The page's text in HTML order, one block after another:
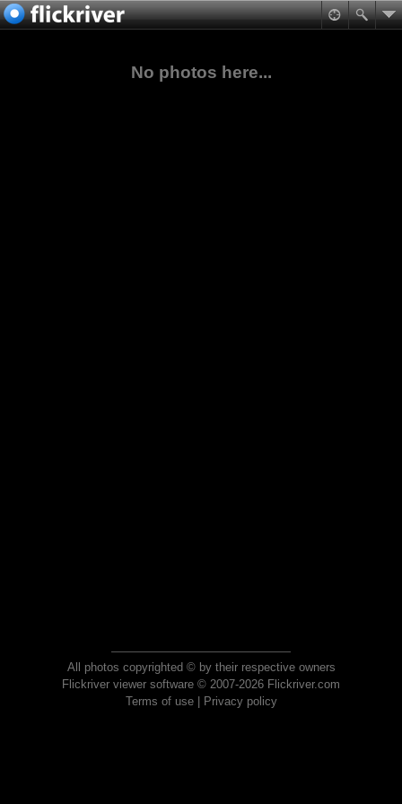
No photos here...
All photos copyrighted © by their respective owners
Flickriver viewer software © 2007-2026 Flickriver.com
Terms of use| Privacy policy